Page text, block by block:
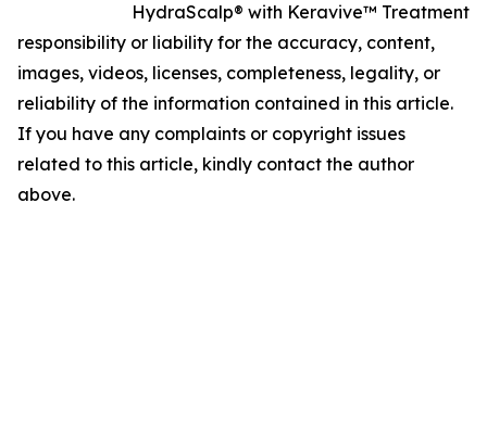
HydraScalp® with Keravive™ Treatment
responsibility or liability for the accuracy, content,
images, videos, licenses, completeness, legality, or
reliability of the information contained in this article.
If you have any complaints or copyright issues
related to this article, kindly contact the author
above.